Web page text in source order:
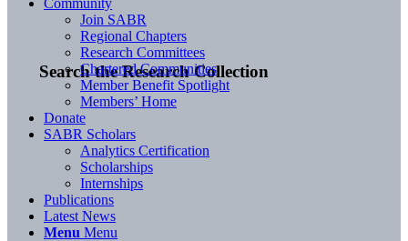
Search the Research Collection
Community
Join SABR
Regional Chapters
Research Committees
Chartered Communities
Member Benefit Spotlight
Members’ Home
Donate
SABR Scholars
Analytics Certification
Scholarships
Internships
Publications
Latest News
Menu Menu